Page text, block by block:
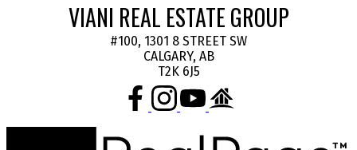
VIANI REAL ESTATE GROUP
#100, 1301 8 STREET SW
CALGARY, AB
T2K 6J5